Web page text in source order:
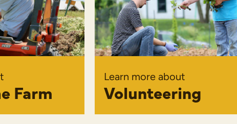
Farm
Learn more about
Volunteering